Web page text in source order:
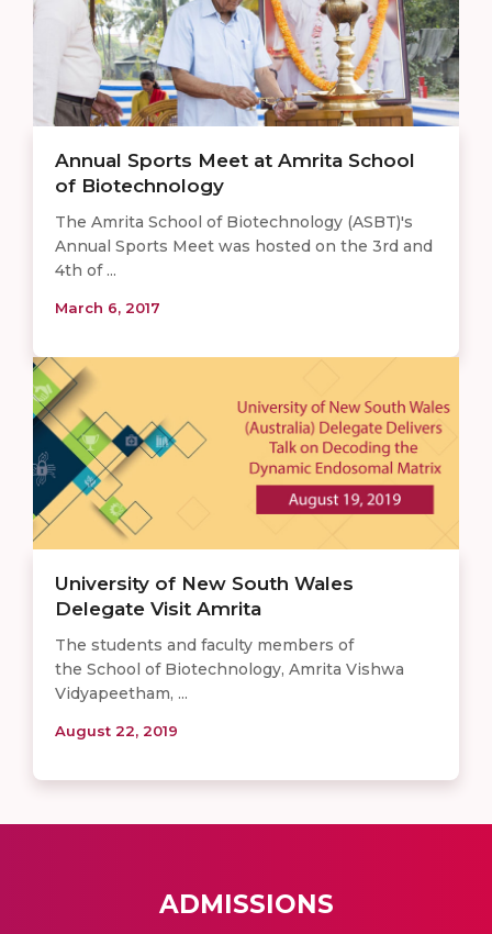
Annual Sports Meet at Amrita School
of Biotechnology
The Amrita School of Biotechnology (ASBT)'s
Annual Sports Meet was hosted on the 3rd and
4th of ...
March 6, 2017
University of New South Wales
Delegate Visit Amrita
The students and faculty members of
the School of Biotechnology, Amrita Vishwa
Vidyapeetham, ...
August 22, 2019
ADMISSIONS